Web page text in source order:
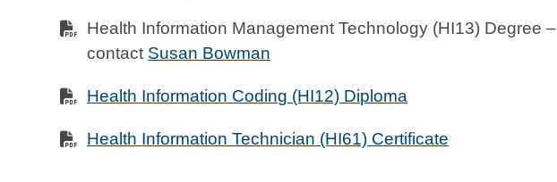
Health Information Management Technology (HI13) Degree –
contact Susan Bowman
Health Information Coding (HI12) Diploma
Health Information Technician (HI61) Certificate